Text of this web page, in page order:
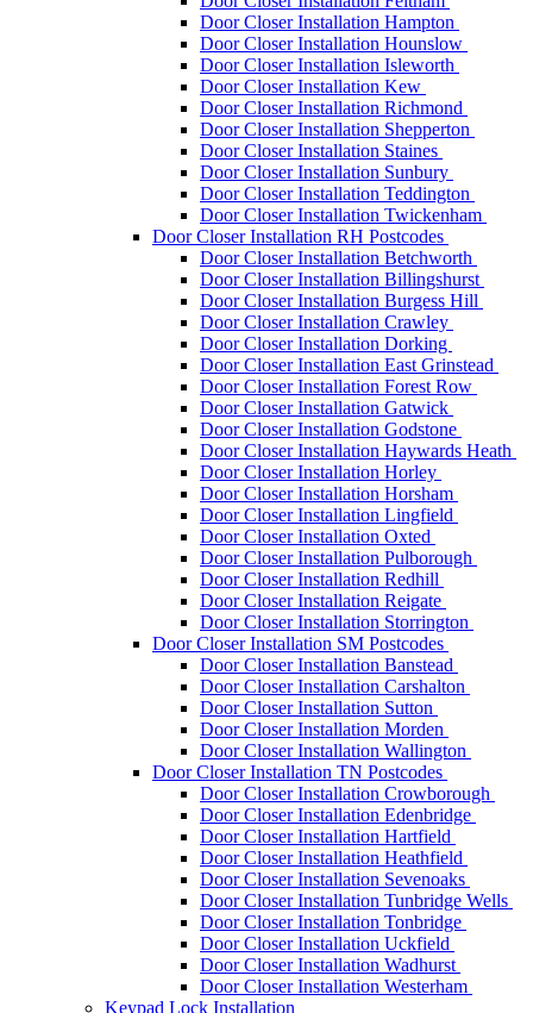
Door Closer Installation Hampton
Door Closer Installation Hounslow
Door Closer Installation Isleworth
Door Closer Installation Kew
Door Closer Installation Richmond
Door Closer Installation Shepperton
Door Closer Installation Staines
Door Closer Installation Sunbury
Door Closer Installation Teddington
Door Closer Installation Twickenham
Door Closer Installation RH Postcodes
Door Closer Installation Betchworth
Door Closer Installation Billingshurst
Door Closer Installation Burgess Hill
Door Closer Installation Crawley
Door Closer Installation Dorking
Door Closer Installation East Grinstead
Door Closer Installation Forest Row
Door Closer Installation Gatwick
Door Closer Installation Godstone
Door Closer Installation Haywards Heath
Door Closer Installation Horley
Door Closer Installation Horsham
Door Closer Installation Lingfield
Door Closer Installation Oxted
Door Closer Installation Pulborough
Door Closer Installation Redhill
Door Closer Installation Reigate
Door Closer Installation Storrington
Door Closer Installation SM Postcodes
Door Closer Installation Banstead
Door Closer Installation Carshalton
Door Closer Installation Sutton
Door Closer Installation Morden
Door Closer Installation Wallington
Door Closer Installation TN Postcodes
Door Closer Installation Crowborough
Door Closer Installation Edenbridge
Door Closer Installation Hartfield
Door Closer Installation Heathfield
Door Closer Installation Sevenoaks
Door Closer Installation Tunbridge Wells
Door Closer Installation Tonbridge
Door Closer Installation Uckfield
Door Closer Installation Wadhurst
Door Closer Installation Westerham
Keypad Lock Installation